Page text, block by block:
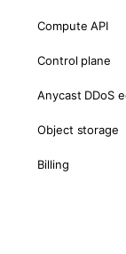
Compute API
Control plane
Anycast DDoS
Object storage
Billing